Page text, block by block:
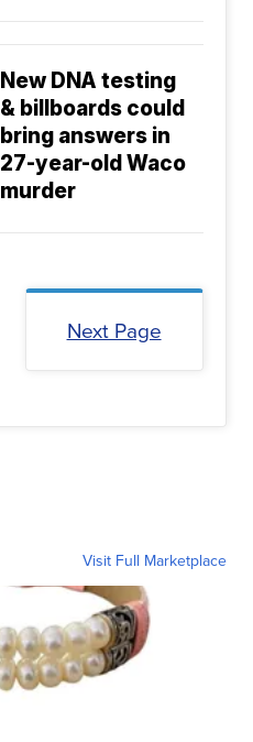
New DNA testing
& billboards could
bring answers in
27-year-old Waco
murder
Next Page
Visit Full Marketplace